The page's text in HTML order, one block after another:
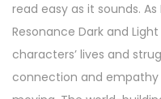
read easy as it sounds.
Resonance Dark and
characters’ lives and
connection and